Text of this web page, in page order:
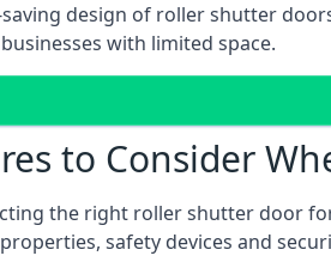
saving design of roller shutter
with limited space.
to Consider
the right roller shutter door
safety devices and